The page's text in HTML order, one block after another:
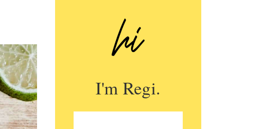
I'm Regi.